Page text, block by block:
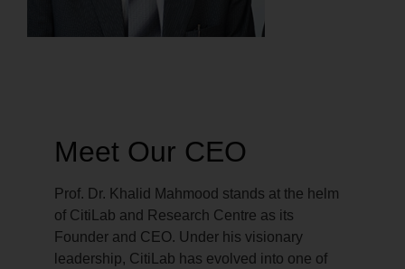
Meet Our CEO
Prof. Dr. Khalid Mahmood stands at the helm
of CitiLab and Research Centre as its
Founder and CEO. Under his visionary
leadership, CitiLab has evolved into one of